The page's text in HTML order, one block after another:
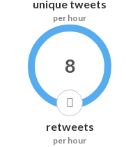
unique tweets
per hour
8
retweets
per hour